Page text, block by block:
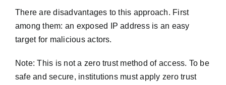
There are disadvantages to this approach. First
among them: an exposed IP address is an easy
target for malicious actors.
Note: This is not a zero trust method of access. To be
safe and secure, institutions must apply zero trust